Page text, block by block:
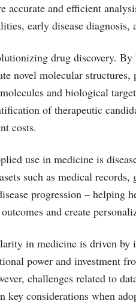
accurate and efficient
early disease diagnosis,
drug discovery.
novel molecular
and biological
of therapeutic
costs.
use in medicine is
such as medical
progression – helping
and create
in medicine is driven by
power and investment
challenges related to
key considerations when